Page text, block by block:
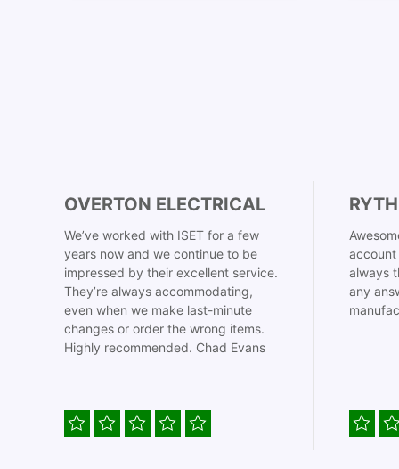
OVERTON ELECTRICAL
We’ve worked with ISET for a few
years now and we continue to be
impressed by their excellent service.
They’re always accommodating,
even when we make last-minute
changes or order the wrong items.
Highly recommended. Chad Evans
account
always
any